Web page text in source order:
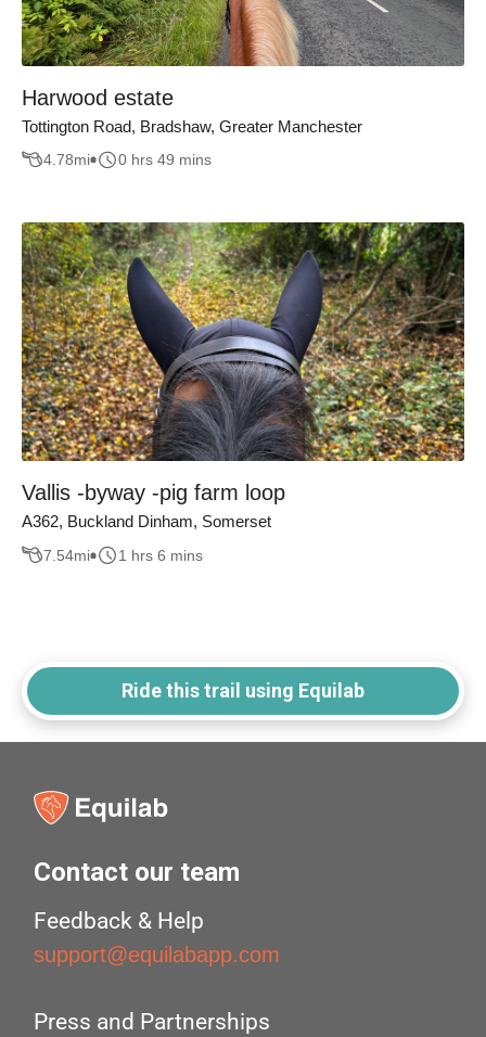
Harwood estate
Tottington Road, Bradshaw, Greater Manchester
4.78mi 0 hrs 49 mins
Vallis -byway -pig farm loop
A362, Buckland Dinham, Somerset
7.54mi 1 hrs 6 mins
Ride this trail using Equilab
Contact our team
Feedback & Help
support@equilabapp.com
Press and Partnerships